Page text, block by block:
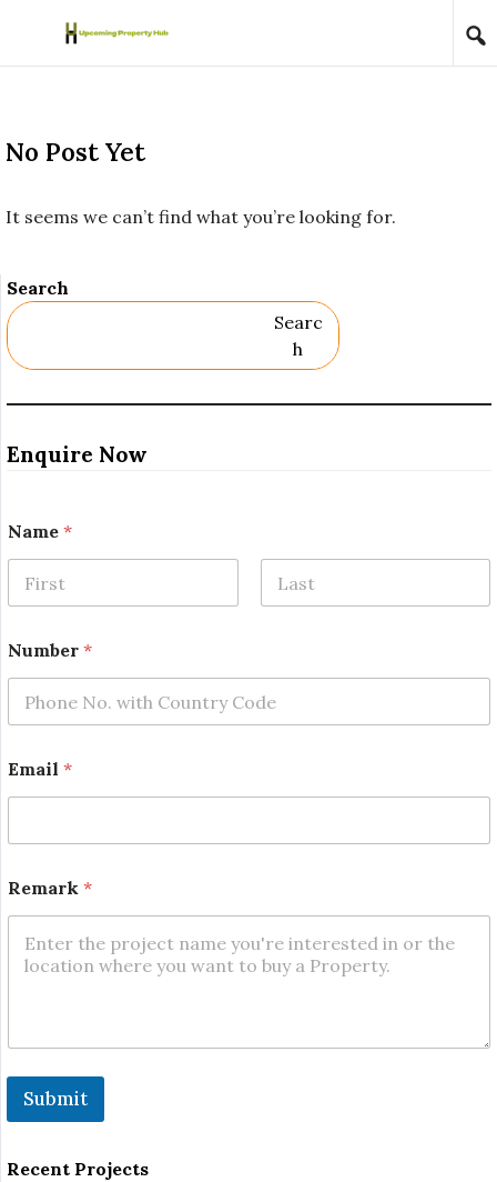
Skip to content
No Post Yet
It seems we can’t find what you’re looking for.
Search
Searc
H
Enquire Now
Name *
E
m
i
*
Number *
Email *
Remark *
Submit
Recent Projects